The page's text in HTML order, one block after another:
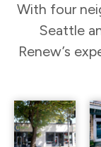
With four
Seattle
Renew’s